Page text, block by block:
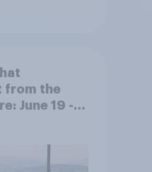
from the
June 19 -